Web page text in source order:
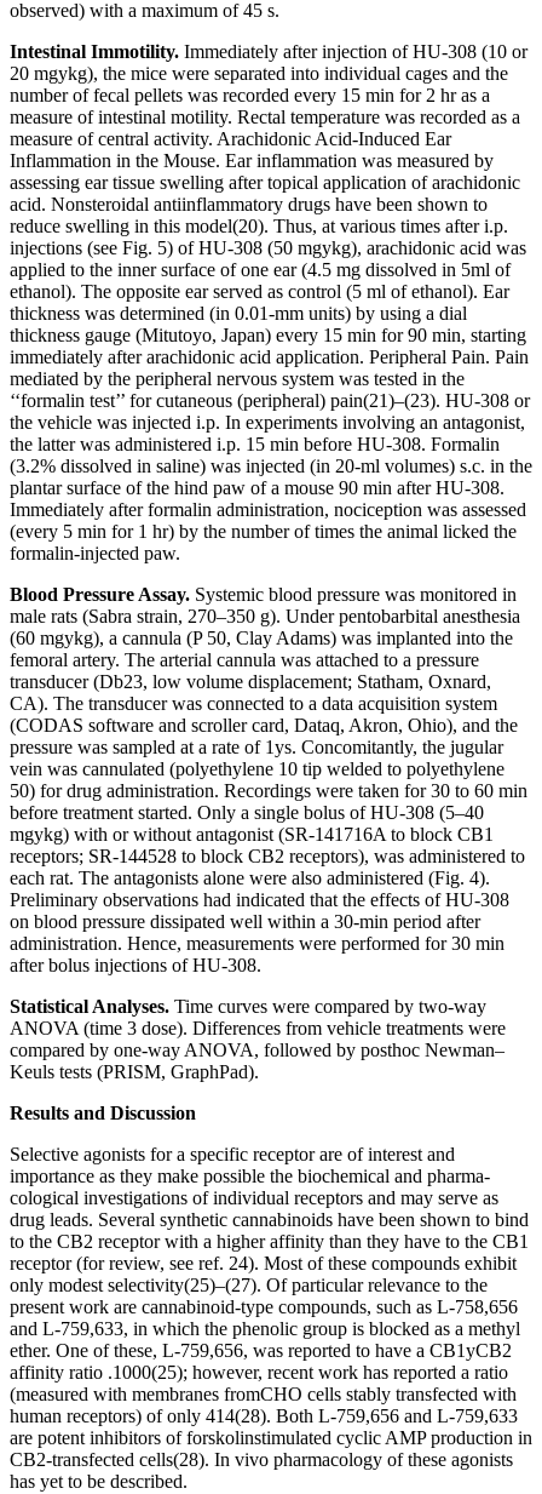
observed) with a maximum of 45 s.
Intestinal Immotility. Immediately after injection of HU-308 (10 or
20 mgykg), the mice were separated into individual cages and the
number of fecal pellets was recorded every 15 min for 2 hr as a
measure of intestinal motility. Rectal temperature was recorded as a
measure of central activity. Arachidonic Acid-Induced Ear
Inflammation in the Mouse. Ear inflammation was measured by
assessing ear tissue swelling after topical application of arachidonic
acid. Nonsteroidal antiinflammatory drugs have been shown to
reduce swelling in this model(20). Thus, at various times after i.p.
injections (see Fig. 5) of HU-308 (50 mgykg), arachidonic acid was
applied to the inner surface of one ear (4.5 mg dissolved in 5ml of
ethanol). The opposite ear served as control (5 ml of ethanol). Ear
thickness was determined (in 0.01-mm units) by using a dial
thickness gauge (Mitutoyo, Japan) every 15 min for 90 min, starting
immediately after arachidonic acid application. Peripheral Pain. Pain
mediated by the peripheral nervous system was tested in the
‘‘formalin test’’ for cutaneous (peripheral) pain(21)–(23). HU-308 or
the vehicle was injected i.p. In experiments involving an antagonist,
the latter was administered i.p. 15 min before HU-308. Formalin
(3.2% dissolved in saline) was injected (in 20-ml volumes) s.c. in the
plantar surface of the hind paw of a mouse 90 min after HU-308.
Immediately after formalin administration, nociception was assessed
(every 5 min for 1 hr) by the number of times the animal licked the
formalin-injected paw.
Blood Pressure Assay. Systemic blood pressure was monitored in
male rats (Sabra strain, 270–350 g). Under pentobarbital anesthesia
(60 mgykg), a cannula (P 50, Clay Adams) was implanted into the
femoral artery. The arterial cannula was attached to a pressure
transducer (Db23, low volume displacement; Statham, Oxnard,
CA). The transducer was connected to a data acquisition system
(CODAS software and scroller card, Dataq, Akron, Ohio), and the
pressure was sampled at a rate of 1ys. Concomitantly, the jugular
vein was cannulated (polyethylene 10 tip welded to polyethylene
50) for drug administration. Recordings were taken for 30 to 60 min
before treatment started. Only a single bolus of HU-308 (5–40
mgykg) with or without antagonist (SR-141716A to block CB1
receptors; SR-144528 to block CB2 receptors), was administered to
each rat. The antagonists alone were also administered (Fig. 4).
Preliminary observations had indicated that the effects of HU-308
on blood pressure dissipated well within a 30-min period after
administration. Hence, measurements were performed for 30 min
after bolus injections of HU-308.
Statistical Analyses. Time curves were compared by two-way
ANOVA (time 3 dose). Differences from vehicle treatments were
compared by one-way ANOVA, followed by posthoc Newman–
Keuls tests (PRISM, GraphPad).
Results and Discussion
Selective agonists for a specific receptor are of interest and
importance as they make possible the biochemical and pharma-
cological investigations of individual receptors and may serve as
drug leads. Several synthetic cannabinoids have been shown to bind
to the CB2 receptor with a higher affinity than they have to the CB1
receptor (for review, see ref. 24). Most of these compounds exhibit
only modest selectivity(25)–(27). Of particular relevance to the
present work are cannabinoid-type compounds, such as L-758,656
and L-759,633, in which the phenolic group is blocked as a methyl
ether. One of these, L-759,656, was reported to have a CB1yCB2
affinity ratio .1000(25); however, recent work has reported a ratio
(measured with membranes fromCHO cells stably transfected with
human receptors) of only 414(28). Both L-759,656 and L-759,633
are potent inhibitors of forskolinstimulated cyclic AMP production in
CB2-transfected cells(28). In vivo pharmacology of these agonists
has yet to be described.